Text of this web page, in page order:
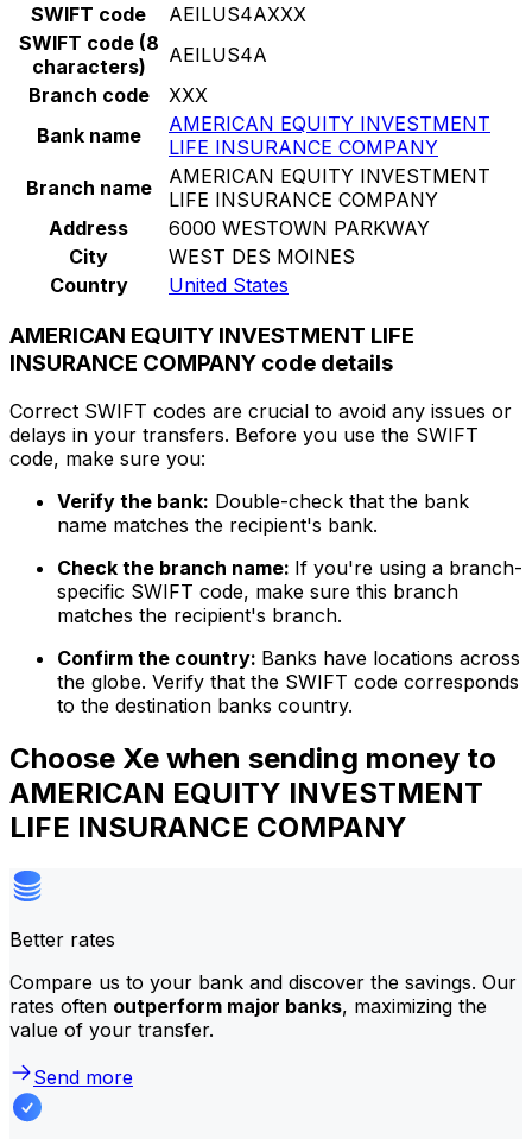
SWIFT code
AEILUS4AXXX
SWIFT code (8
characters)
AEILUS4A
Branch code
XXX
Bank name
AMERICAN EQUITY INVESTMENT
LIFE INSURANCE COMPANY
Branch name
AMERICAN EQUITY INVESTMENT
LIFE INSURANCE COMPANY
Address
6000 WESTOWN PARKWAY
City
WEST DES MOINES
Country
United States
AMERICAN EQUITY INVESTMENT LIFE
INSURANCE COMPANY code details
Correct SWIFT codes are crucial to avoid any issues or
delays in your transfers. Before you use the SWIFT
code, make sure you:
Verify the bank: Double-check that the bank
name matches the recipient's bank.
Check the branch name: If you're using a branch-
specific SWIFT code, make sure this branch
matches the recipient's branch.
Confirm the country: Banks have locations across
the globe. Verify that the SWIFT code corresponds
to the destination banks country.
Choose Xe when sending money to
AMERICAN EQUITY INVESTMENT
LIFE INSURANCE COMPANY
Better rates
Compare us to your bank and discover the savings. Our
rates often outperform major banks, maximizing the
value of your transfer.
Send more